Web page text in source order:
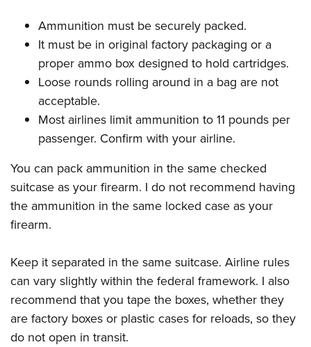
Ammunition must be securely packed.
It must be in original factory packaging or a
proper ammo box designed to hold cartridges.
Loose rounds rolling around in a bag are not
acceptable.
Most airlines limit ammunition to 11 pounds per
passenger. Confirm with your airline.
You can pack ammunition in the same checked
suitcase as your firearm. I do not recommend having
the ammunition in the same locked case as your
firearm.
Keep it separated in the same suitcase. Airline rules
can vary slightly within the federal framework. I also
recommend that you tape the boxes, whether they
are factory boxes or plastic cases for reloads, so they
do not open in transit.